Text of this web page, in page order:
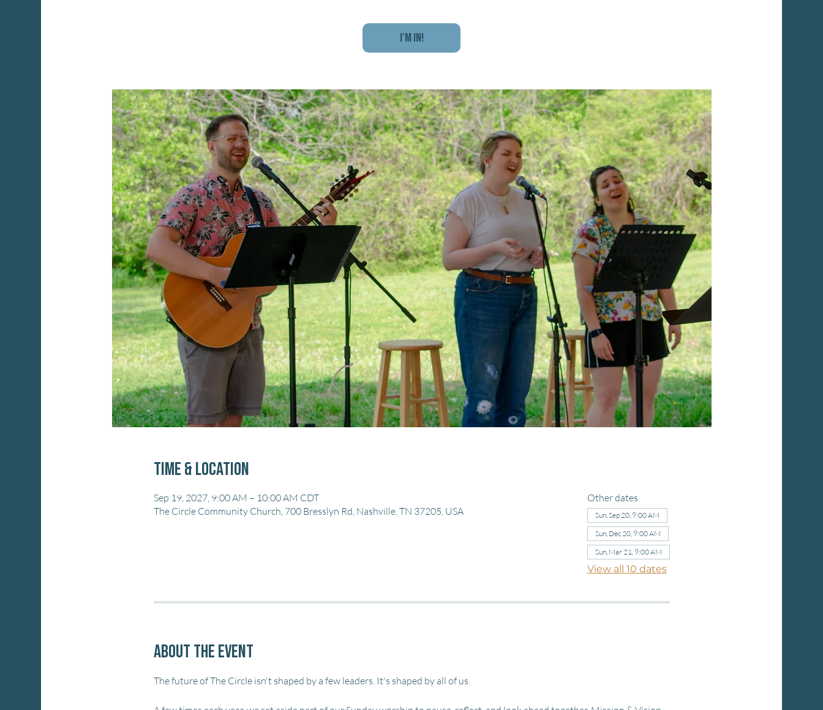
I'm In!
Time & Location
Sep 19, 2027, 9:00 AM – 10:00 AM CDT
The Circle Community Church, 700 Bresslyn Rd, Nashville, TN 37205, USA
Other dates
Sun, Sep 20, 9:00 AM
Sun, Dec 20, 9:00 AM
Sun, Mar 21, 9:00 AM
View all 10 dates
About the event
The future of The Circle isn't shaped by a few leaders. It's shaped by all of us.